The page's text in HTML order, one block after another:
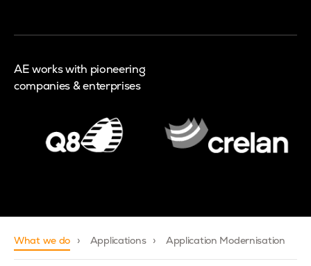
AE works with pioneering
companies & enterprises
What we do Applications Application Modernisation